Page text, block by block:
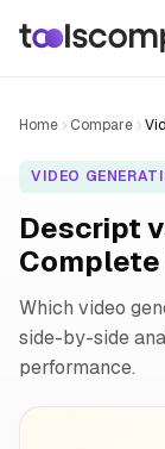
Home Compare
VIDEO
Descript
Which video
side-by-side
performance.